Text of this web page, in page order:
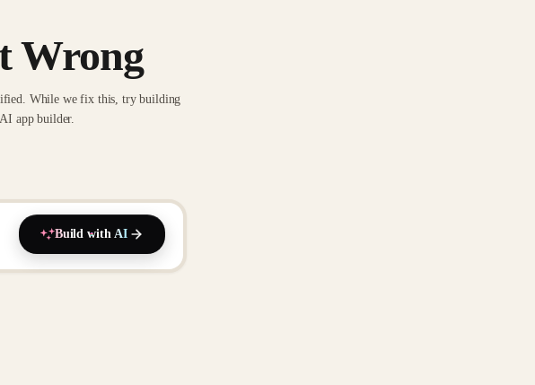
Wrong
While we fix this, try building
app builder.
Build with AI